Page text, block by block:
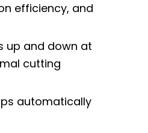
efficiency, and
up and down at
cutting
automatically